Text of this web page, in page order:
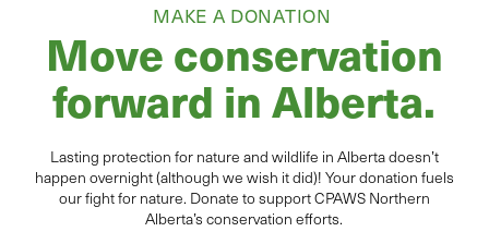
MAKE A DONATION
Move conservation
forward in Alberta.
Lasting protection for nature and wildlife in Albertadoesn’t
happen overnight (although we wish it did)! Your donation fuels
our fight for nature. Donate to support CPAWS Northern
Alberta’s conservation efforts.